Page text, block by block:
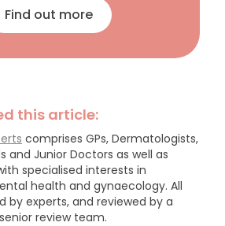
Find out more
this article:
comprises GPs, Dermatologists,
and Junior Doctors as well as
specialised interests in
health and gynaecology. All
by experts, and reviewed by a
review team.